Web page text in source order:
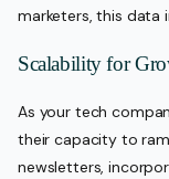
marketers, this data
Scalability for
As your tech
their capacity to
newsletters,